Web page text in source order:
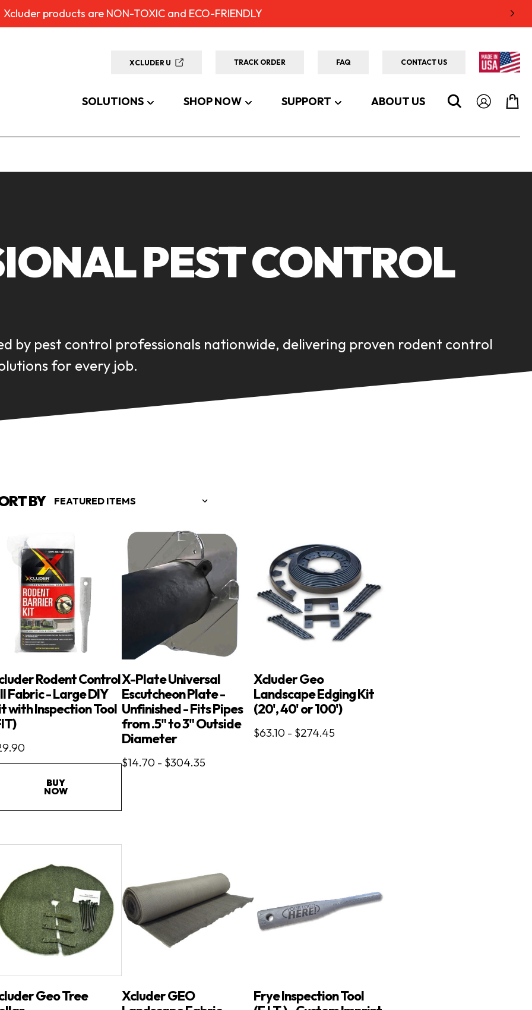
Xcluder products are NON-TOXIC and ECO-FRIENDLY
XCLUDER U TRACK ORDER FAQ CONTACT US
SOLUTIONS SHOP NOW SUPPORT ABOUT US
PEST CONTROL
by pest control professionals nationwide, delivering proven rodent control
for every job.
BY
Rodent Control
Fabric - Large DIY
with Inspection Tool
BUY
NOW
X-Plate Universal
Escutcheon Plate -
Unfinished - Fits Pipes
from .5" to 3" Outside
Diameter
$14.70 - $304.35
Xcluder Geo
Landscape Edging Kit
(20', 40' or 100')
$63.10 - $274.45
Geo Tree
Xcluder GEO
Frye Inspection Tool